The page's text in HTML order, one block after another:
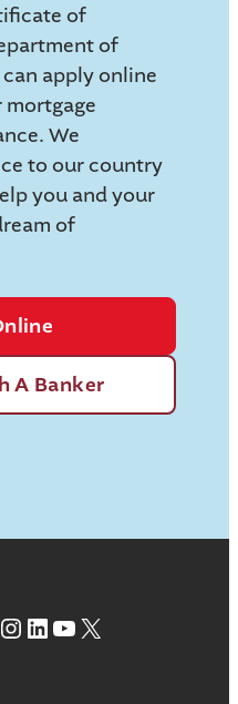
of
of
apply online
We
to our country
you and your
of
A Banker
Instagram
LinkedIn
YouTube
X